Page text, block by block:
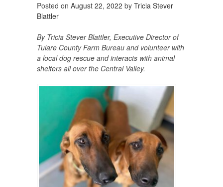
Posted on August 22, 2022 by Tricia Stever
Blattler
By Tricia Stever Blattler, Executive Director of
Tulare County Farm Bureau and volunteer with
a local dog rescue and interacts with animal
shelters all over the Central Valley.